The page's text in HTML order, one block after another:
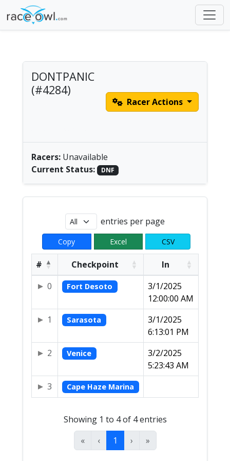
DONTPANIC
(#4284)
Racer Actions
Racers: Unavailable
Current Status:
DNF
entries per page
Copy Excel CSV
# Checkpoint
In
0
Fort Desoto
3/1/2025
12:00:00 AM
1
Sarasota
3/1/2025
6:13:01 PM
2
Venice
3/2/2025
5:23:43 AM
3
Cape Haze Marina
Showing 1 to 4 of 4 entries
«
‹ 1 › »